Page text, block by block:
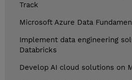
Track
Microsoft Azure Data
Implement data engineering
Databricks
Develop AI cloud solutions on